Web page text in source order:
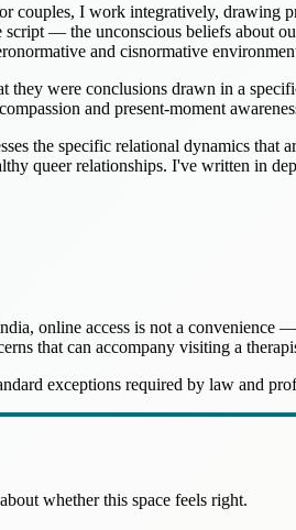
couples, I work integratively, drawing
— the unconscious beliefs about
and cisnormative
were conclusions drawn in a
and present-moment
the specific relational dynamics
queer relationships. I've written in
online access is not a convenience
that can accompany visiting a
exceptions required by law and
whether this space feels right.